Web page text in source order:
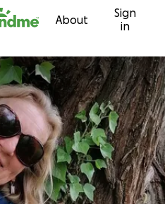
About
Sign
in